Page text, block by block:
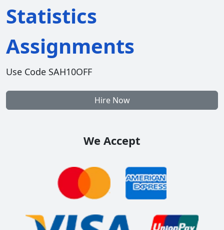
Statistics
Assignments
Use Code SAH10OFF
Hire Now
We Accept